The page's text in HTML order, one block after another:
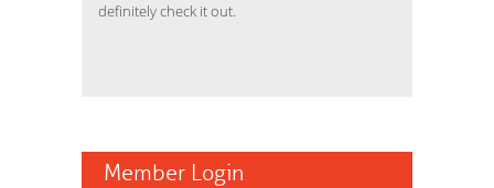
definitely check it out.
Member Login